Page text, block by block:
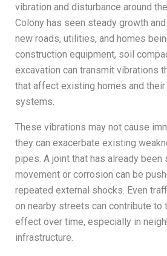
vibration and disturbance around
Colony has seen steady growth
new roads, utilities, and homes
construction equipment, soil
excavation can transmit vibrations
that affect existing homes and
systems.
These vibrations may not cause
they can exacerbate existing
pipes. A joint that has already
movement or corrosion can be
repeated external shocks. Even
on nearby streets can contribute to
effect over time, especially in
infrastructure.